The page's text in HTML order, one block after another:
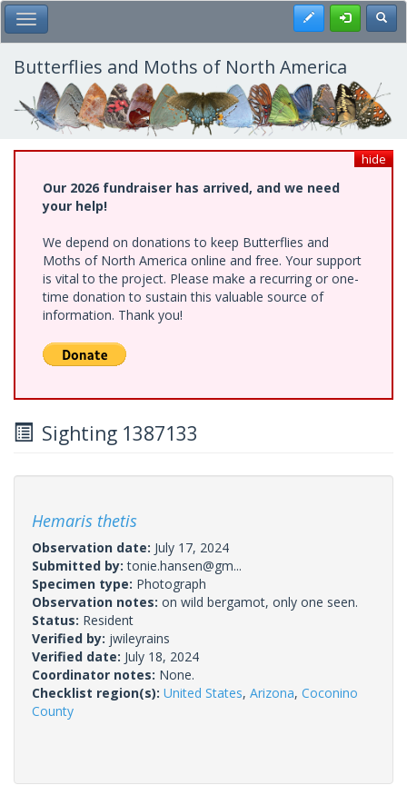
Skip
to
main
content
Toggle Main Menu Register
Butterflies and Moths of North America
hide
Our 2026 fundraiser has arrived, and we need
your help!
We depend on donations to keep Butterflies and
Moths of North America online and free. Your support
is vital to the project. Please make a recurring or one-
time donation to sustain this valuable source of
information. Thank you!
Sighting 1387133
Hemaris thetis
Observation date: July 17, 2024
Submitted by:tonie.hansen@gm...
Specimen type: Photograph
Observation notes: on wild bergamot, only one seen.
Status: Resident
Verified by: jwileyrains
Verified date: July 18, 2024
Coordinator notes: None.
Checklist region(s): United States, Arizona, Coconino
County